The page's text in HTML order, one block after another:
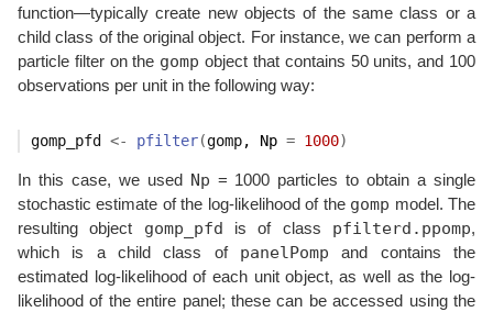
function—typically create new objects of the same class or a
child class of the original object. For instance, we can perform a
particle filter on the gomp object that contains 50 units, and 100
observations per unit in the following way:
gomp_pfd <- pfilter(gomp, Np = 1000)
In this case, we used Np = 1000 particles to obtain a single
stochastic estimate of the log-likelihood of the gomp model. The
resulting object gomp_pfd is of class pfilterd.ppomp,
which is a child class of panelPomp and contains the
estimated log-likelihood of each unit object, as well as the log-
likelihood of the entire panel; these can be accessed using the